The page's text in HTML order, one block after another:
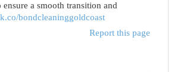
a smooth transition and
bondcleaninggoldcoast
Report this page